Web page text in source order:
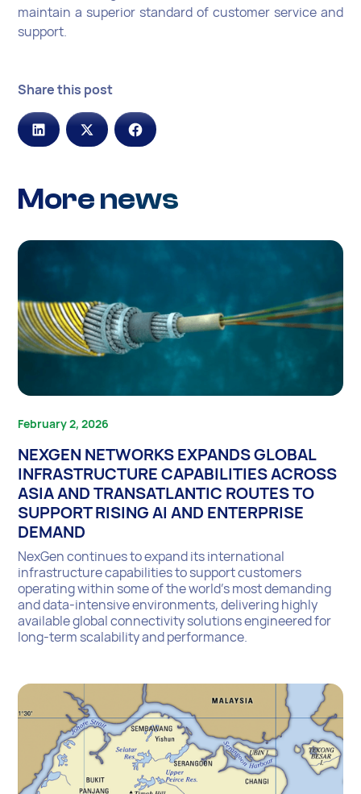
maintain a superior standard of customer service and
support.
Share this post
More news
February 2, 2026
NEXGEN NETWORKS EXPANDS GLOBAL
INFRASTRUCTURE CAPABILITIES ACROSS
ASIA AND TRANSATLANTIC ROUTES TO
SUPPORT RISING AI AND ENTERPRISE
DEMAND
NexGen continues to expand its international
infrastructure capabilities to support customers
operating within some of the world’s most demanding
and data-intensive environments, delivering highly
available global connectivity solutions engineered for
long-term scalability and performance.